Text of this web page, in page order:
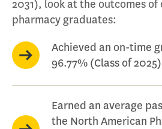
2031), look at the outcomes of
pharmacy graduates:
Achieved an on-time
96.77% (Class of 2025)
Earned an average
the North American